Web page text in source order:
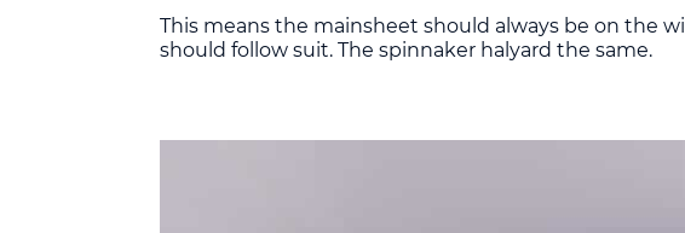
This means the mainsheet should always be on the
should follow suit. The spinnaker halyard the same.